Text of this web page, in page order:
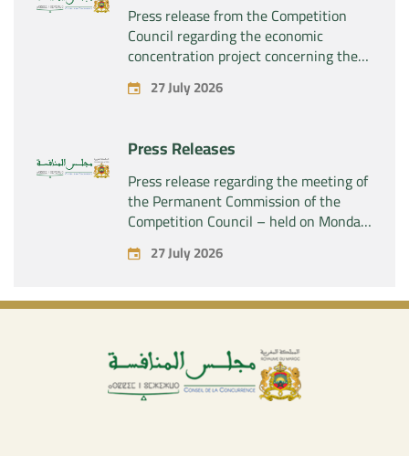
Press release from the Competition
Council regarding the economic
concentration project concerning the
acquisition by the company “Fives
SAS” of the exclusive control of the
27 July 2026
Press Releases
Press release regarding the meeting of
the Permanent Commission of the
Competition Council – held on Monday,
July 27, 2026
27 July 2026